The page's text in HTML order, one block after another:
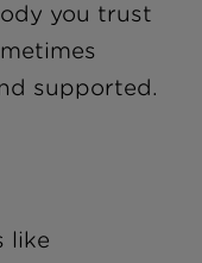
you trust
supported.
like